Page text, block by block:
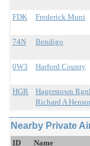
FDK Frederick Muni
74N Bendigo
0W3 Harford County
HGR
Hagerstown
Richard A
Nearby Private
ID Name